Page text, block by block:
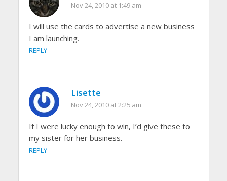
Nov 24, 2010 at 1:49 am
I will use the cards to advertise a new business
I am launching.
REPLY
Lisette
Nov 24, 2010 at 2:25 am
If I were lucky enough to win, I’d give these to
my sister for her business.
REPLY